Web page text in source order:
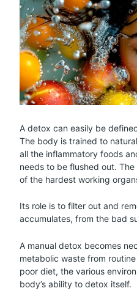
A detox can easily be
The body is trained to
all the inflammatory foods
needs to be flushed out.
of the hardest working
Its role is to filter out and
accumulates, from the bad
A manual detox becomes
metabolic waste from
poor diet, the various
body’s ability to detox itself.